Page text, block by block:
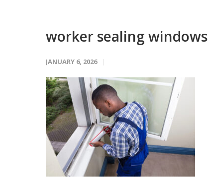
worker sealing windows
JANUARY 6, 2026